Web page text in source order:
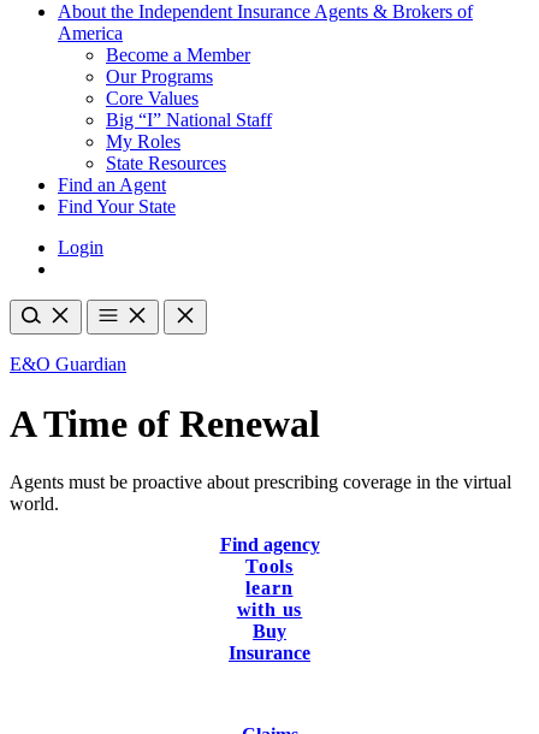
About the Independent Insurance Agents & Brokers of
America
Become a Member
Our Programs
Core Values
Big “I” National Staff
My Roles
State Resources
Find an Agent
Find Your State
Login
E&O Guardian
A Time of Renewal
Agents must be proactive about prescribing coverage in the virtual
world.
Find agency
Tools
learn
with us
Buy
Insurance